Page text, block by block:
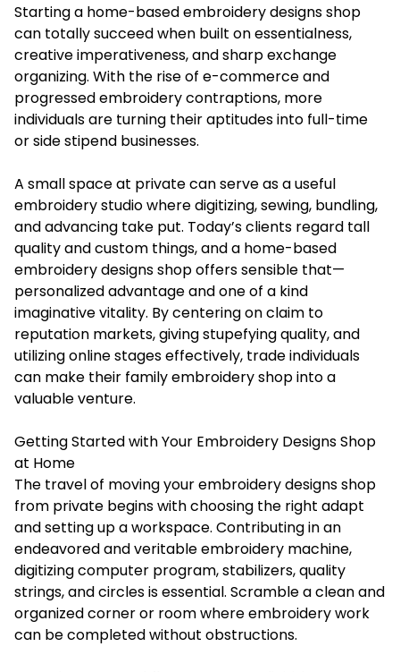
Starting a home-basedembroidery designs shop
can totally succeed when built on essentialness,
creative imperativeness, and sharp exchange
organizing. With the rise of e-commerce and
progressed embroidery contraptions, more
individuals are turning their aptitudes into full-time
or side stipend businesses.
A small space at private can serve as a useful
embroidery studio where digitizing, sewing, bundling,
and advancing take put. Today’s clients regard tall
quality and custom things, and a home-based
embroidery designs shop offers sensible that—
personalized advantage and one of a kind
imaginative vitality. By centering on claim to
reputation markets, giving stupefying quality, and
utilizing online stages effectively, trade individuals
can make their family embroidery shop into a
valuable venture.
Getting Started with Your Embroidery Designs Shop
at Home
The travel of moving your embroidery designs shop
from private begins with choosing the right adapt
and setting up a workspace. Contributing in an
endeavored and veritable embroidery machine,
digitizing computer program, stabilizers, quality
strings, and circles is essential. Scramble a clean and
organized corner or room where embroidery work
can be completed without obstructions.